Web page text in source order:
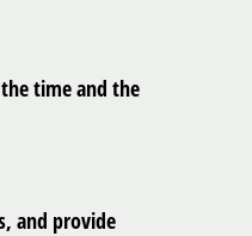
time and the
and provide